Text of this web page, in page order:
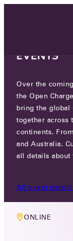
MEMBERS
TUE 03 MAR
5 PM CET
ONLINE
EVENTS
Over the
the Open
bring the global
together across
continents.
and Australia.
all details about
All event details